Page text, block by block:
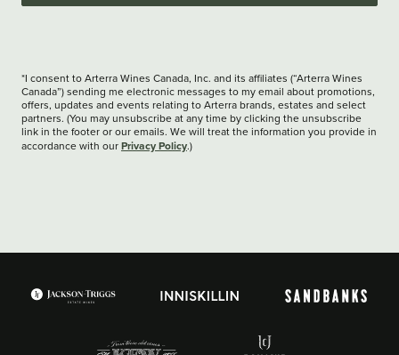
*I consent to Arterra Wines Canada, Inc. and its affiliates (“Arterra Wines
Canada”) sending me electronic messages to my email about promotions,
offers, updates and events relating to Arterra brands, estates and select
partners. (You may unsubscribe at any time by clicking the unsubscribe
link in the footer or our emails. We will treat the information you provide in
accordance with our Privacy Policy.)